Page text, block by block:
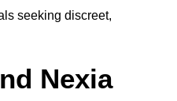
seeking discreet,
Nexia